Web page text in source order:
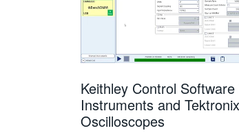
Keithley Control
Instruments and Tektronix
Oscilloscopes